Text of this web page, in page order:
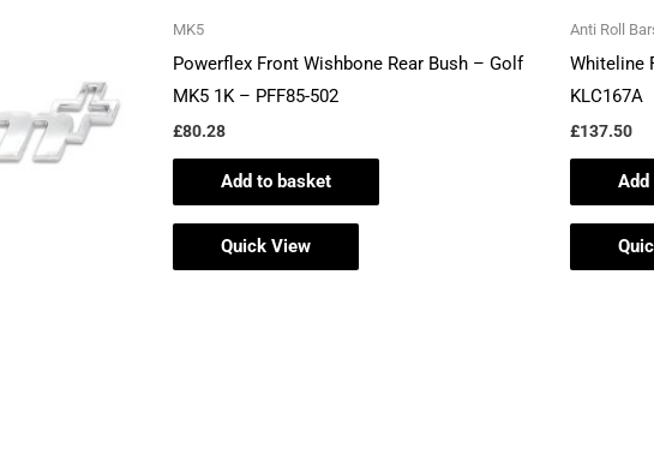
MK5
Powerflex Front Wishbone Rear Bush – Golf
MK5 1K – PFF85-502
£80.28
Add to basket
Quick View
Anti Roll
Whiteline
KLC167A
£137.50